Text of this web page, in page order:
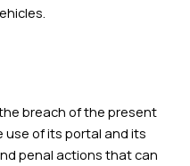
breach of the present
use of its portal and its
penal actions that can